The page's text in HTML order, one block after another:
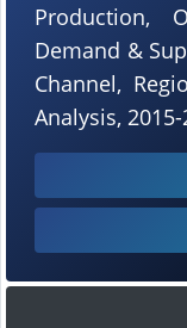
Production,
Demand &
Channel,
Analysis,